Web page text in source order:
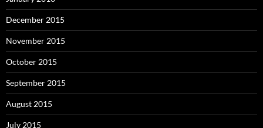
December 2015
November 2015
October 2015
September 2015
August 2015
July 2015